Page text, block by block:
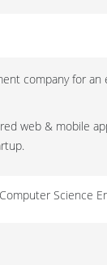
company for
web & mobile
Science